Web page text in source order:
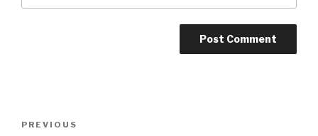
Previous
PREVIOUS